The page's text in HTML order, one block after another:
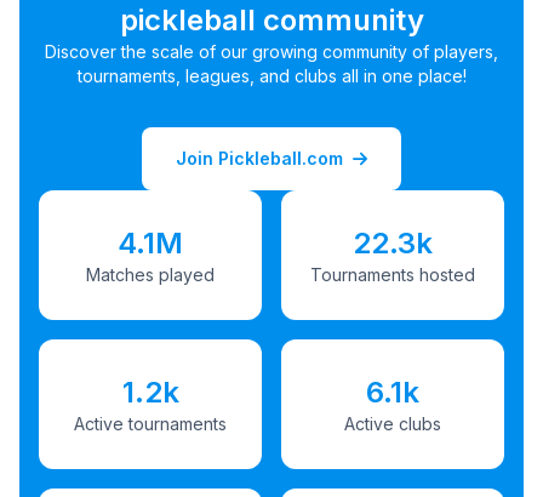
pickleball community
Discover the scale of our growing community of players,
tournaments, leagues, and clubs all in one place!
Join Pickleball.com
4.1M
Matches played
22.3k
Tournaments hosted
1.2k
Active tournaments
6.1k
Active clubs